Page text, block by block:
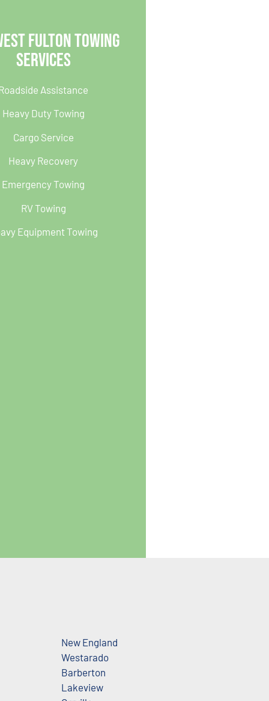
Fulton Towing
Services
Assistance
Heavy Duty Towing
Cargo Service
Heavy Recovery
Emergency Towing
RV Towing
Equipment Towing
New England
Westarado
Barberton
Lakeview